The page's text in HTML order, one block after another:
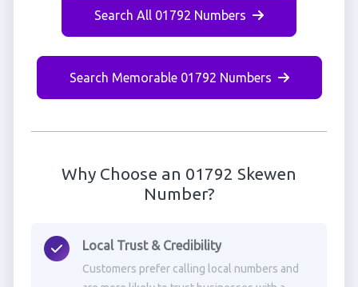
Search All 01792 Numbers
Search Memorable 01792 Numbers
Why Choose an 01792 Skewen
Number?
Local Trust & Credibility
Customers prefer calling local numbers and